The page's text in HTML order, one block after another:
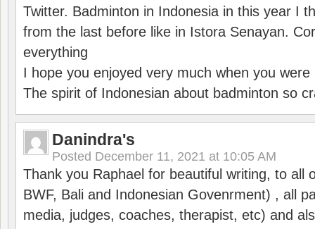
Twitter. Badminton in Indonesia in this year I
from the last before like in Istora Senayan.
everything
I hope you enjoyed very much when you were
The spirit of Indonesian about badminton so
Danindra's
Posted December 11, 2021 at 10:05 AM
Thank you Raphael for beautiful writing, to all
BWF, Bali and Indonesian Govenrment) , all
media, judges, coaches, therapist, etc) and